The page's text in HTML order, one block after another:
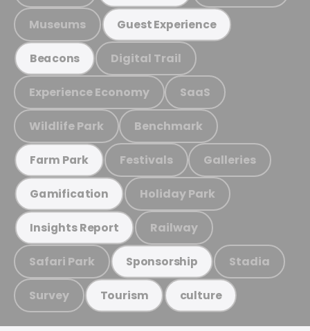
Museums Guest Experience
Beacons Digital Trail
Experience Economy SaaS
Wildlife Park Benchmark
Farm Park Festivals Galleries
Gamification Holiday Park
Insights Report Railway
Safari Park Sponsorship Stadia
Survey Tourism culture